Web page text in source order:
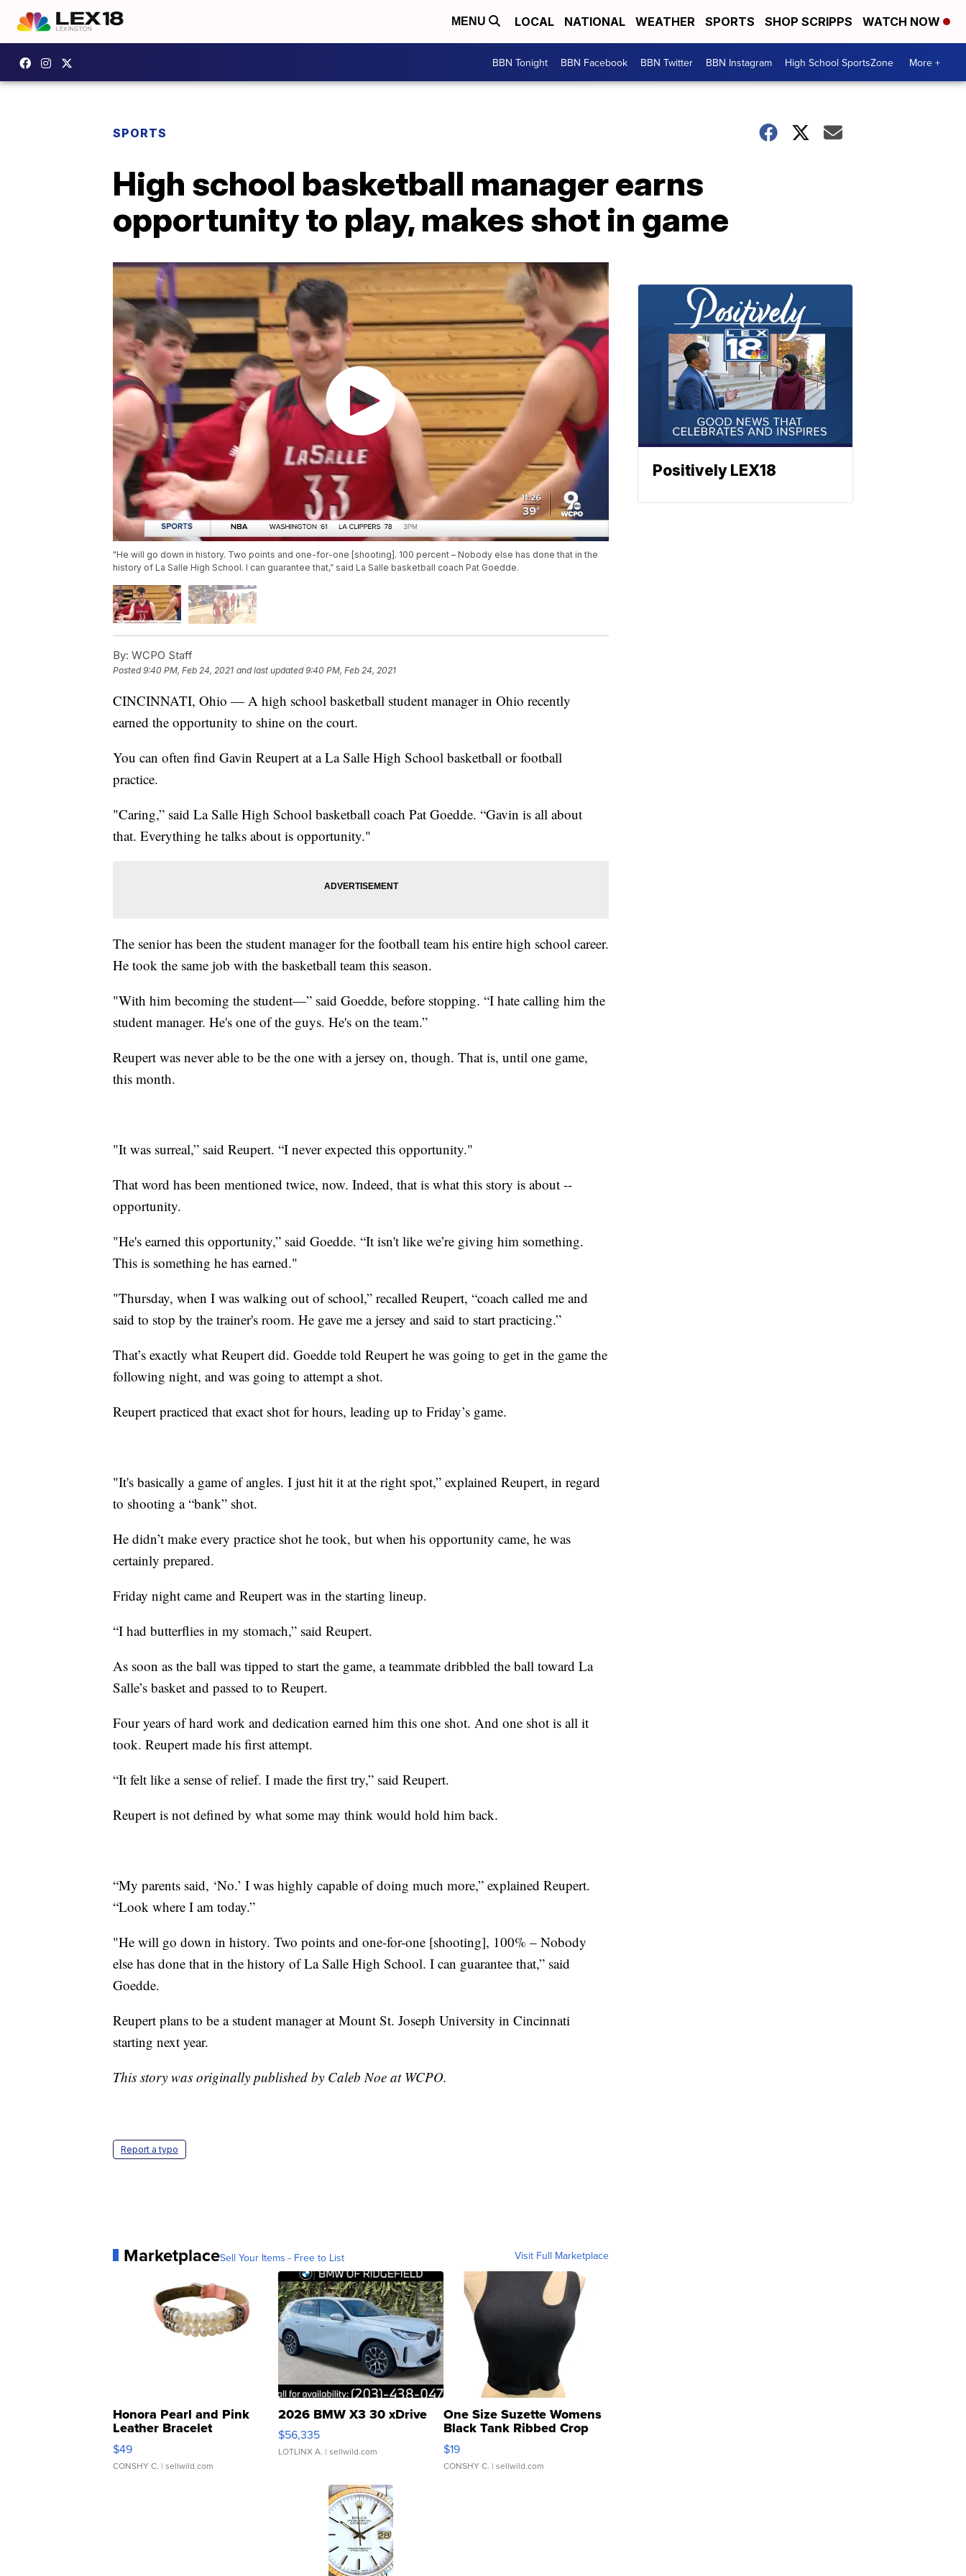
MENU LOCAL NATIONAL WEATHER SPORTS SHOP SCRIPPS WATCH NOW
BBN Tonight BBN Facebook BBN Twitter BBN Instagram High School SportsZone More +
SPORTS
High school basketball manager earns
opportunity to play, makes shot in game
"He will go down in history. Two points and one-for-one [shooting]. 100 percent – Nobody else has done that in the
history of La Salle High School. I can guarantee that,” said La Salle basketball coach Pat Goedde.
By: WCPO Staff
Posted9:40 PM, Feb 24, 2021 and last updated 9:40 PM, Feb 24, 2021
CINCINNATI, Ohio — A high school basketball student manager in Ohio recently
earned the opportunity to shine on the court.
You can often find Gavin Reupert at a La Salle High School basketball or football
practice.
"Caring,” said La Salle High School basketball coach Pat Goedde. “Gavin is all about
that. Everything he talks about is opportunity."
The senior has been the student manager for the football team his entire high school career.
He took the same job with the basketball team this season.
"With him becoming the student—” said Goedde, before stopping. “I hate calling him the
student manager. He's one of the guys. He's on the team.”
Reupert was never able to be the one with a jersey on, though. That is, until one game,
this month.
"It was surreal,” said Reupert. “I never expected this opportunity."
That word has been mentioned twice, now. Indeed, that is what this story is about --
opportunity.
"He's earned this opportunity,” said Goedde. “It isn't like we’re giving him something.
This is something he has earned."
"Thursday, when I was walking out of school,” recalled Reupert, “coach called me and
said to stop by the trainer's room. He gave me a jersey and said to start practicing.”
That’s exactly what Reupert did. Goedde told Reupert he was going to get in the game the
following night, and was going to attempt a shot.
Reupert practiced that exact shot for hours, leading up to Friday’s game.
"It's basically a game of angles. I just hit it at the right spot,” explained Reupert, in regard
to shooting a “bank” shot.
He didn’t make every practice shot he took, but when his opportunity came, he was
certainly prepared.
Friday night came and Reupert was in the starting lineup.
“I had butterflies in my stomach,” said Reupert.
As soon as the ball was tipped to start the game, a teammate dribbled the ball toward La
Salle’s basket and passed to to Reupert.
Four years of hard work and dedication earned him this one shot. And one shot is all it
took. Reupert made his first attempt.
“It felt like a sense of relief. I made the first try,” said Reupert.
Reupert is not defined by what some may think would hold him back.
“My parents said, ‘No.’ I was highly capable of doing much more,” explained Reupert.
“Look where I am today.”
"He will go down in history. Two points and one-for-one [shooting], 100% – Nobody
else has done that in the history of La Salle High School. I can guarantee that,” said
Goedde.
Reupert plans to be a student manager at Mount St. Joseph University in Cincinnati
starting next year.
This story was originally published by Caleb Noe at WCPO.
Report a typo
MarketplaceSell Your Items - Free to List Visit Full Marketplace
Honora Pearl and Pink
Leather Bracelet
Adjustable Buckle Clo...
$49
CONSHY C. | sellwild.com
2026 BMW X3 30 xDrive
$56,335
LOTLINX A. | sellwild.com
One Size Suzette Womens
Black Tank Ribbed Crop
Asymmetrical ...
$19
CONSHY C. | sellwild.com
Positively LEX18